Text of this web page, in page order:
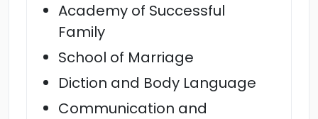
Academy of Successful
Family
School of Marriage
Diction and Body Language
Communication and